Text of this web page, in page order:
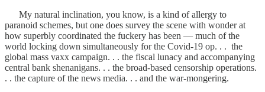
My natural inclination, you know, is a kind of allergy to
paranoid schemes, but one does survey the scene with wonder at
how superbly coordinated the fuckery has been — much of the
world locking down simultaneously for the Covid-19 op. . . the
global mass vaxx campaign. . . the fiscal lunacy and accompanying
central bank shenanigans. . . the broad-based censorship operations.
. . the capture of the news media. . . and the war-mongering.